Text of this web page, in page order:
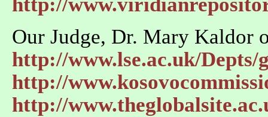
Our Judge, Dr. Mary Kaldor
http://www.lse.ac.uk/
http://
http://